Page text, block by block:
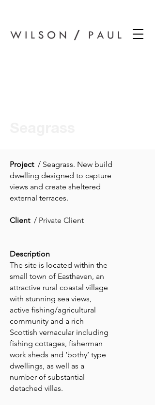
Project/ Seagrass. New build
dwelling designed to capture
views and create sheltered
external terraces.
Client / Private Client
Description
The site is located within the
small town of Easthaven, an
attractive rural coastal village
with stunning sea views,
active fishing/agricultural
community and a rich
Scottish vernacular including
fishing cottages, fisherman
work sheds and ‘bothy’ type
dwellings, as well as a
number of substantial
detached villas.